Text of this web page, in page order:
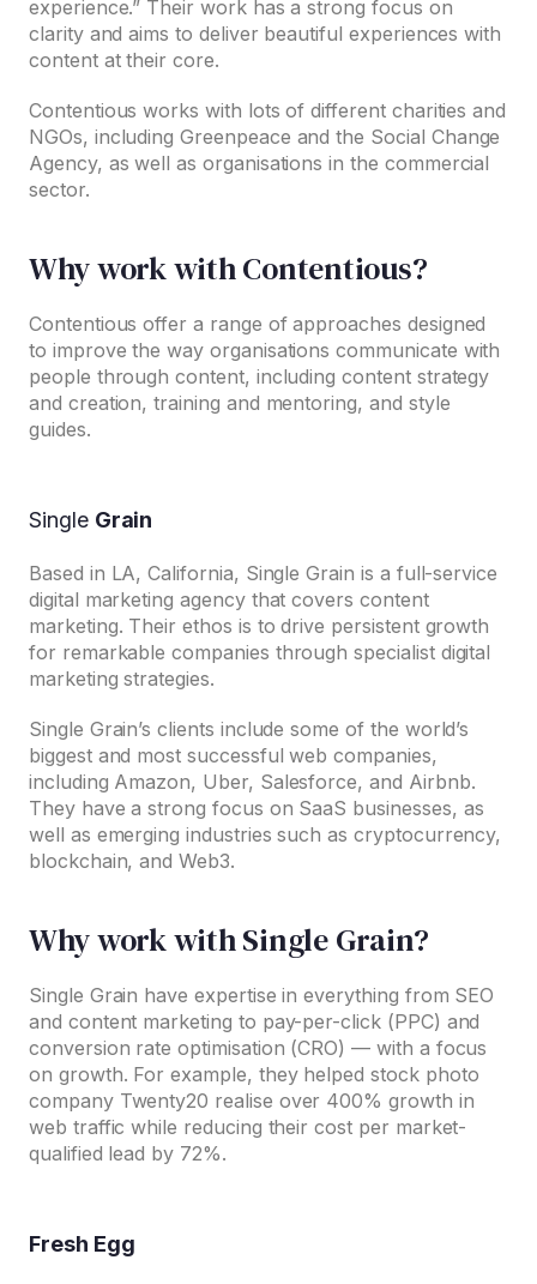
experience.” Their work has a strong focus on
clarity and aims to deliver beautiful experiences with
content at their core.
Contentious works with lots of different charities and
NGOs, including Greenpeace and the Social Change
Agency, as well as organisations in the commercial
sector.
Why work with Contentious?
Contentious offer a range of approaches designed
to improve the way organisations communicate with
people through content, including content strategy
and creation, training and mentoring, and style
guides.
Single Grain
Based in LA, California, Single Grain is a full-service
digital marketing agency that covers content
marketing. Their ethos is to drive persistent growth
for remarkable companies through specialist digital
marketing strategies.
Single Grain’s clients include some of the world’s
biggest and most successful web companies,
including Amazon, Uber, Salesforce, and Airbnb.
They have a strong focus on SaaS businesses, as
well as emerging industries such as cryptocurrency,
blockchain, and Web3.
Why work with Single Grain?
Single Grain have expertise in everything from SEO
and content marketing to pay-per-click (PPC) and
conversion rate optimisation (CRO) — with a focus
on growth. For example, they helped stock photo
company Twenty20 realise over 400% growth in
web traffic while reducing their cost per market-
qualified lead by 72%.
Fresh Egg